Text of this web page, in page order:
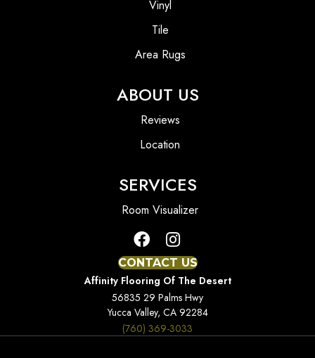
Vinyl
Tile
Area Rugs
ABOUT US
Reviews
Location
SERVICES
Room Visualizer
CONTACT US
Affinity Flooring Of The Desert
56835 29 Palms Hwy
Yucca Valley, CA 92284
(760) 369-3033